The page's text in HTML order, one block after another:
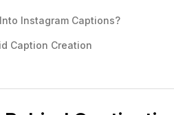
Instagram Captions?
Caption Creation